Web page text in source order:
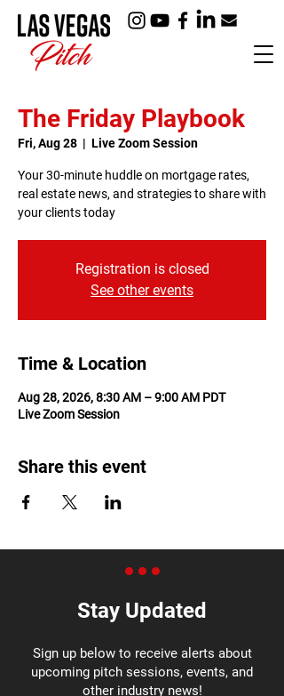
The Friday Playbook
Fri, Aug 28
  |
Live Zoom Session
Your 30-minute huddle on mortgage rates,
real estate news, and strategies to share with
your clients today
Registration is closed
See other events
Time & Location
Aug 28, 2026, 8:30 AM – 9:00 AM PDT
Live Zoom Session
Share this event
Stay Updated
Sign up below to receive alerts about
upcoming pitch sessions, events, and
other industry news!